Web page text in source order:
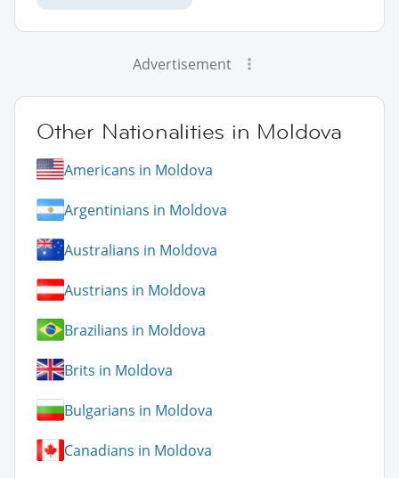
Advertisement
Other Nationalities in Moldova
Americans in Moldova
Argentinians in Moldova
Australians in Moldova
Austrians in Moldova
Brazilians in Moldova
Brits in Moldova
Bulgarians in Moldova
Canadians in Moldova